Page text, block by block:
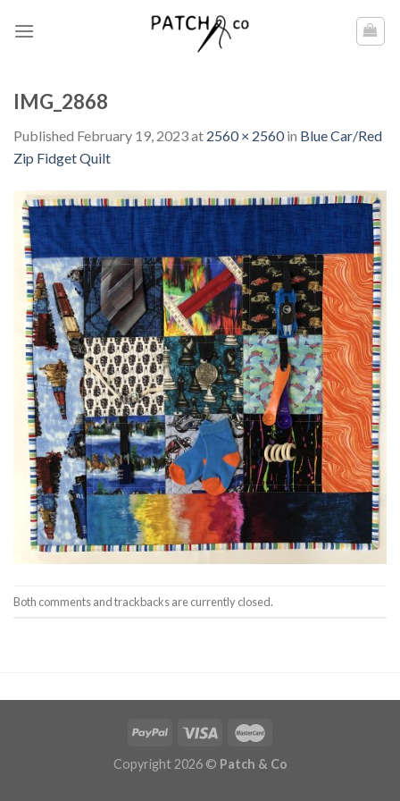
IMG_2868
Published February 19, 2023at 2560 × 2560in Blue Car/Red
Zip Fidget Quilt
Both comments and trackbacks are currently closed.
Copyright 2026 © Patch & Co